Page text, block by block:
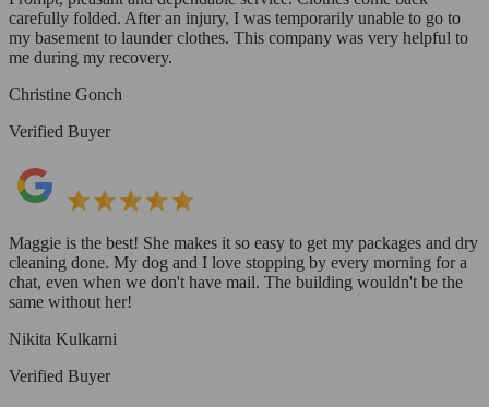
carefully folded. After an injury, I was temporarily unable to go to
my basement to launder clothes. This company was very helpful to
me during my recovery.
Christine Gonch
Verified Buyer
Maggie is the best! She makes it so easy to get my packages and dry
cleaning done. My dog and I love stopping by every morning for a
chat, even when we don't have mail. The building wouldn't be the
same without her!
Nikita Kulkarni
Verified Buyer